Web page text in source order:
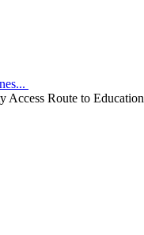
Access Route to Education